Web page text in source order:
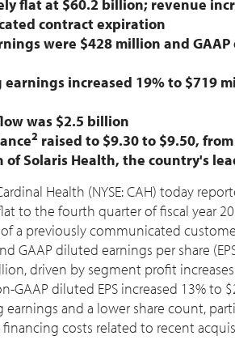
flat at $60.2 billion; revenue
contract expiration
were $428 million and
increased 19% to $719
was $2.5 billion
2 raised to $9.30to $9.50, from
Solaris Health, the country's
Health (NYSE: CAH) today
to the fourth quarter of fiscal year
a previously communicated
GAAP diluted earnings per share
, driven by segment profit
GAAP diluted EPS increased 13% to
and a lower share count,
costs related to recent